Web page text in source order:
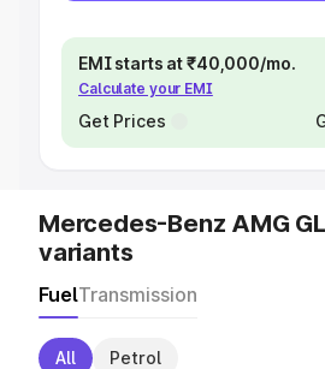
EMI starts at ₹40,000/mo.
Calculate your EMI
Get Prices
Mercedes-Benz AMG
variants
FuelTransmission
All Petrol